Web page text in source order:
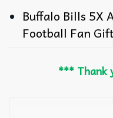
Buffalo Bills 5X
Football Fan
*** Thank